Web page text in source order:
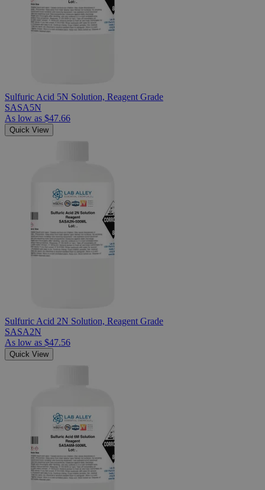
Sulfuric Acid 5N Solution, Reagent Grade
SASA5N
As low as $47.66
Quick View
Sulfuric Acid 2N Solution, Reagent Grade
SASA2N
As low as $47.56
Quick View